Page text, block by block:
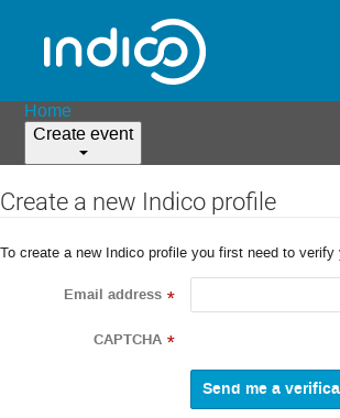
Home
Create event
Create a new Indico profile
To create a new Indico profile you first need to verify
Email address *
CAPTCHA *